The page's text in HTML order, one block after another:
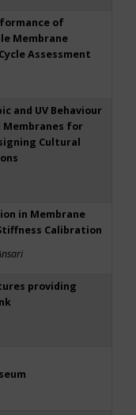
of
Membrane
Assessment
and UV Behaviour
for
Cultural
in Membrane
Calibration
providing